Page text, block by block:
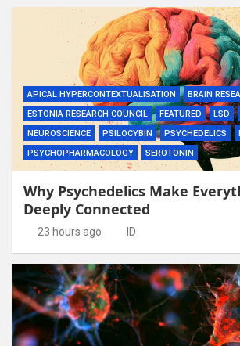
APICAL HYPERCONTEXTUALISATION
BRAIN
ESTONIA RESEARCH COUNCIL
FEATURED LSD
NEUROSCIENCE
PSILOCYBIN PSYCHEDELICS
PSYCHOPHARMACOLOGY
SEROTONIN
Why Psychedelics Make
Deeply Connected
23 hours ago ID